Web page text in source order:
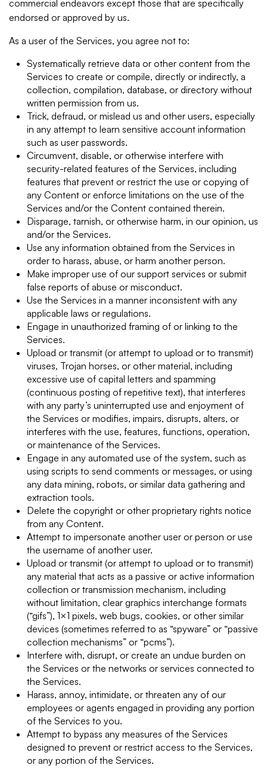
commercial endeavors except those that are specifically
endorsed or approved by us.
As a user of the Services, you agree not to:
Systematically retrieve data or other content from the
Services to create or compile, directly or indirectly, a
collection, compilation, database, or directory without
written permission from us.
Trick, defraud, or mislead us and other users, especially
in any attempt to learn sensitive account information
such as user passwords.
Circumvent, disable, or otherwise interfere with
security-related features of the Services, including
features that prevent or restrict the use or copying of
any Content or enforce limitations on the use of the
Services and/or the Content contained therein.
Disparage, tarnish, or otherwise harm, in our opinion, us
and/or the Services.
Use any information obtained from the Services in
order to harass, abuse, or harm another person.
Make improper use of our support services or submit
false reports of abuse or misconduct.
Use the Services in a manner inconsistent with any
applicable laws or regulations.
Engage in unauthorized framing of or linking to the
Services.
Upload or transmit (or attempt to upload or to transmit)
viruses, Trojan horses, or other material, including
excessive use of capital letters and spamming
(continuous posting of repetitive text), that interferes
with any party’s uninterrupted use and enjoyment of
the Services or modifies, impairs, disrupts, alters, or
interferes with the use, features, functions, operation,
or maintenance of the Services.
Engage in any automated use of the system, such as
using scripts to send comments or messages, or using
any data mining, robots, or similar data gathering and
extraction tools.
Delete the copyright or other proprietary rights notice
from any Content.
Attempt to impersonate another user or person or use
the username of another user.
Upload or transmit (or attempt to upload or to transmit)
any material that acts as a passive or active information
collection or transmission mechanism, including
without limitation, clear graphics interchange formats
(“gifs”), 1×1 pixels, web bugs, cookies, or other similar
devices (sometimes referred to as “spyware” or “passive
collection mechanisms” or “pcms”).
Interfere with, disrupt, or create an undue burden on
the Services or the networks or services connected to
the Services.
Harass, annoy, intimidate, or threaten any of our
employees or agents engaged in providing any portion
of the Services to you.
Attempt to bypass any measures of the Services
designed to prevent or restrict access to the Services,
or any portion of the Services.